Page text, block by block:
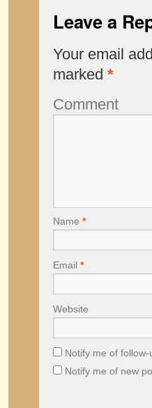
Leave a
Your email
marked *
Comment
Name *
Email *
Website
Notify me of follow-
Notify me of new